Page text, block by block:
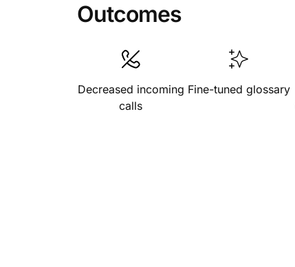
Outcomes
Decreased incoming
calls
Fine-tuned glossary